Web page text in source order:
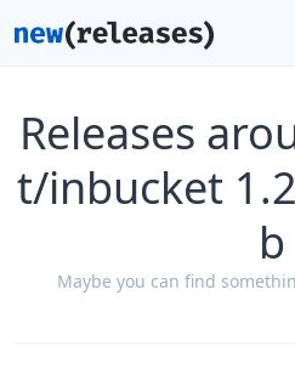
Releases
t/inbucket
b
Maybe you can find